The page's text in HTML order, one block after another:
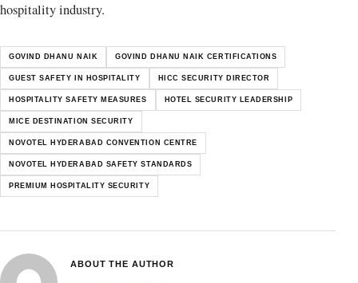
hospitality industry.
GOVIND DHANU NAIK GOVIND DHANU NAIK CERTIFICATIONS
GUEST SAFETY IN HOSPITALITY HICC SECURITY DIRECTOR
HOSPITALITY SAFETY MEASURES HOTEL SECURITY LEADERSHIP
MICE DESTINATION SECURITY
NOVOTEL HYDERABAD CONVENTION CENTRE
NOVOTEL HYDERABAD SAFETY STANDARDS
PREMIUM HOSPITALITY SECURITY
ABOUT THE AUTHOR